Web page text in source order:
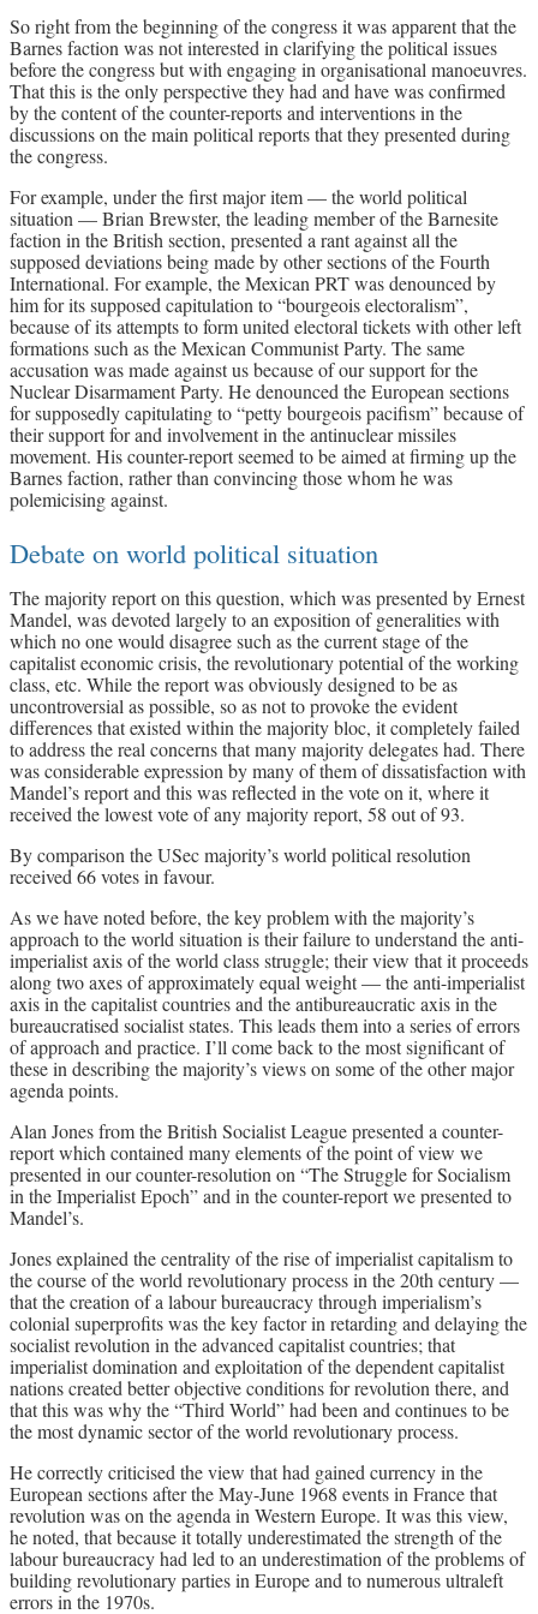
So right from the beginning of the congress it was apparent that the
Barnes faction was not interested in clarifying the political issues
before the congress but with engaging in organisational manoeuvres.
That this is the only perspective they had and have was confirmed
by the content of the counter-reports and interventions in the
discussions on the main political reports that they presented during
the congress.
For example, under the first major item — the world political
situation — Brian Brewster, the leading member of the Barnesite
faction in the British section, presented a rant against all the
supposed deviations being made by other sections of the Fourth
International. For example, the Mexican PRT was denounced by
him for its supposed capitulation to “bourgeois electoralism”,
because of its attempts to form united electoral tickets with other left
formations such as the Mexican Communist Party. The same
accusation was made against us because of our support for the
Nuclear Disarmament Party. He denounced the European sections
for supposedly capitulating to “petty bourgeois pacifism” because of
their support for and involvement in the antinuclear missiles
movement. His counter-report seemed to be aimed at firming up the
Barnes faction, rather than convincing those whom he was
polemicising against.
Debate on world political situation
The majority report on this question, which was presented by Ernest
Mandel, was devoted largely to an exposition of generalities with
which no one would disagree such as the current stage of the
capitalist economic crisis, the revolutionary potential of the working
class, etc. While the report was obviously designed to be as
uncontroversial as possible, so as not to provoke the evident
differences that existed within the majority bloc, it completely failed
to address the real concerns that many majority delegates had. There
was considerable expression by many of them of dissatisfaction with
Mandel’s report and this was reflected in the vote on it, where it
received the lowest vote of any majority report, 58 out of 93.
By comparison the USec majority’s world political resolution
received 66 votes in favour.
As we have noted before, the key problem with the majority’s
approach to the world situation is their failure to understand the anti-
imperialist axis of the world class struggle; their view that it proceeds
along two axes of approximately equal weight — the anti-imperialist
axis in the capitalist countries and the antibureaucratic axis in the
bureaucratised socialist states. This leads them into a series of errors
of approach and practice. I’ll come back to the most significant of
these in describing the majority’s views on some of the other major
agenda points.
Alan Jones from the British Socialist League presented a counter-
report which contained many elements of the point of view we
presented in our counter-resolution on “The Struggle for Socialism
in the Imperialist Epoch” and in the counter-report we presented to
Mandel’s.
Jones explained the centrality of the rise of imperialist capitalism to
the course of the world revolutionary process in the 20th century —
that the creation of a labour bureaucracy through imperialism’s
colonial superprofits was the key factor in retarding and delaying the
socialist revolution in the advanced capitalist countries; that
imperialist domination and exploitation of the dependent capitalist
nations created better objective conditions for revolution there, and
that this was why the “Third World” had been and continues to be
the most dynamic sector of the world revolutionary process.
He correctly criticised the view that had gained currency in the
European sections after the May-June 1968 events in France that
revolution was on the agenda in Western Europe. It was this view,
he noted, that because it totally underestimated the strength of the
labour bureaucracy had led to an underestimation of the problems of
building revolutionary parties in Europe and to numerous ultraleft
errors in the 1970s.